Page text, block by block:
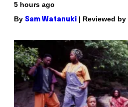
5 hours ago
By Sam Watanuki | Reviewed by